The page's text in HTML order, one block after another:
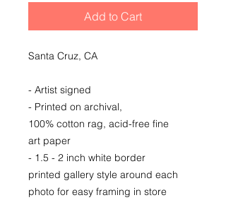
Add to Cart
Santa Cruz, CA
- Artist signed
- Printed on archival,
100% cotton rag, acid-free fine
art paper
- 1.5 - 2 inch white border
printed gallery style around each
photo for easy framing in store